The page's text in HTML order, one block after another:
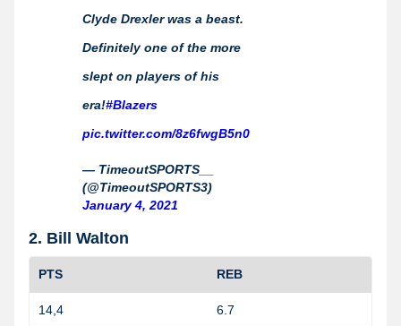
Clyde Drexler was a beast.
Definitely one of the more
slept on players of his
era!#Blazers
pic.twitter.com/8z6fwgB5n0
— TimeoutSPORTS__
(@TimeoutSPORTS3)
January 4, 2021
2. Bill Walton
PTS REB
14,4 6.7